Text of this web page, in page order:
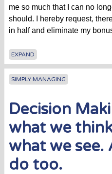
me so much that I can no
should. I hereby request,
in half and eliminate my
EXPAND
SIMPLY MANAGING
Decision
what we
what we see.
do too.